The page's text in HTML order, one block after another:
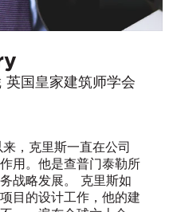
国皇家建筑师学会
，克里斯一直在公司
用。他是查普门泰勒所
战略发展。 克里斯如
目的设计工作，他的建